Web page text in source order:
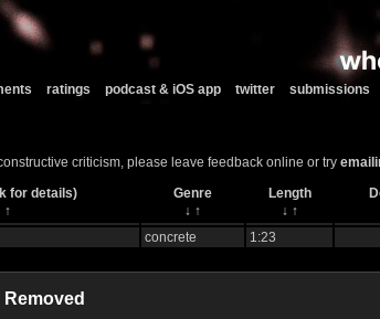
ratings podcast & iOS app twitter submissions
criticism, please leave feedback online or try
for details) Genre Length
↑ ↓ ↑ ↓ ↑
concrete 1:23